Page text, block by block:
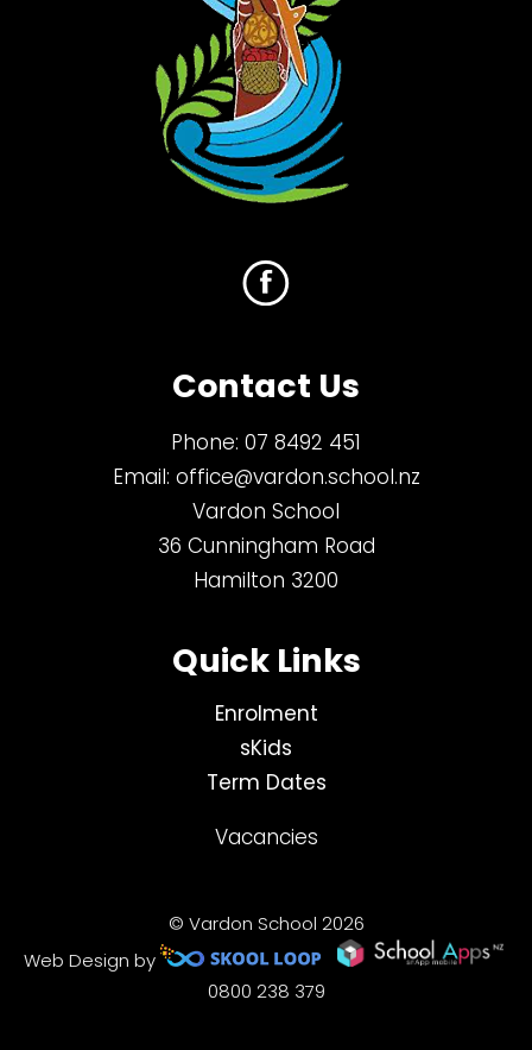
Contact Us
Phone: 07 8492 451
Email: office@vardon.school.nz
Vardon School
36 Cunningham Road
Hamilton 3200
Quick Links
Enrolment
sKids
Term Dates
Vacancies
© Vardon School 2026
Web Design by
0800 238 379